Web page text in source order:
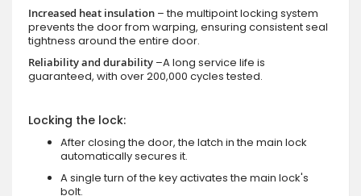
Increased heat insulation – the multipoint locking system
prevents the door from warping, ensuring consistent seal
tightness around the entire door.
Reliability and durability –A long service life is
guaranteed, with over 200,000 cycles tested.
Locking the lock:
After closing the door, the latch in the main lock
automatically secures it.
A single turn of the key activates the main lock's
bolt.